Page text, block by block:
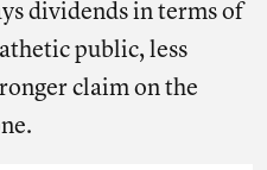
dividends in terms of
public, less
claim on the